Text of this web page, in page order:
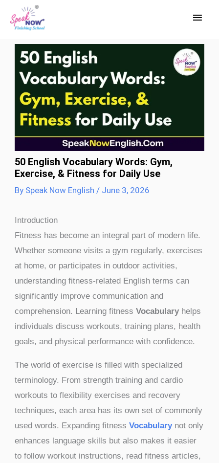
Main
50 English Vocabulary Words: Gym,
Exercise, & Fitness for Daily Use
By Speak Now English / June 3, 2026
Introduction
Fitness has become an integral part of modern life.
Whether someone visits a gym regularly, exercises
at home, or participates in outdoor activities,
understanding fitness-related English terms can
significantly improve communication and
comprehension. Learning fitness Vocabulary helps
individuals discuss workouts, training plans, health
goals, and physical performance with confidence.
The world of exercise is filled with specialized
terminology. From strength training and cardio
workouts to flexibility exercises and recovery
techniques, each area has its own set of commonly
used words. Expanding fitness Vocabulary not only
enhances language skills but also makes it easier
to follow workout instructions, read fitness articles,